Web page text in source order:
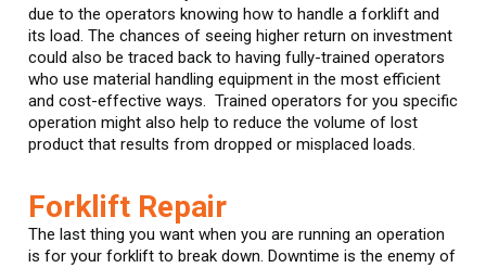
due to the operators knowing how to handle a forklift and
its load. The chances of seeing higher return on investment
could also be traced back to having fully-trained operators
who use material handling equipment in the most efficient
and cost-effective ways. Trained operators for you specific
operation might also help to reduce the volume of lost
product that results from dropped or misplaced loads.
Forklift Repair
The last thing you want when you are running an operation
is for your forklift to break down. Downtime is the enemy of